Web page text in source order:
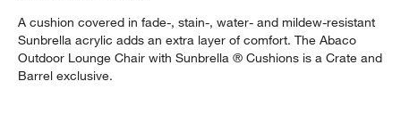
A cushion covered in fade-, stain-, water- and mildew-resistant
Sunbrella acrylic adds an extra layer of comfort. The Abaco
Outdoor Lounge Chair with Sunbrella ® Cushions is a Crate and
Barrel exclusive.